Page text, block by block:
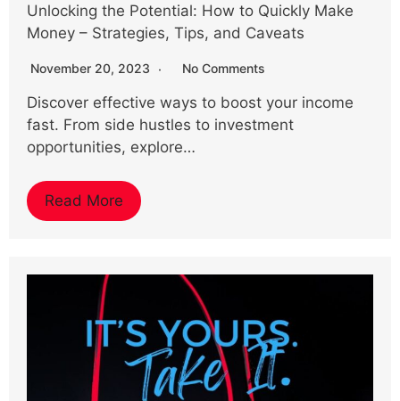
Unlocking the Potential: How to Quickly Make
Money – Strategies, Tips, and Caveats
November 20, 2023 No Comments
Discover effective ways to boost your income
fast. From side hustles to investment
opportunities, explore…
Read More